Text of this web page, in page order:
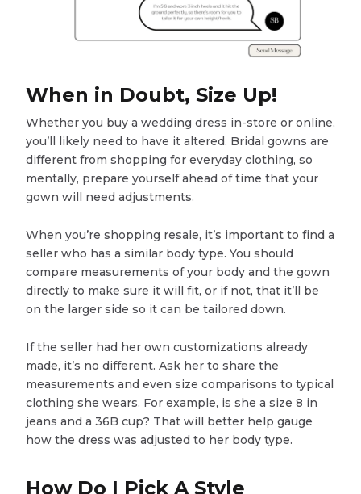
When in Doubt, Size Up!
Whether you buy a wedding dress in-store or online,
you’ll likely need to have it altered. Bridal gowns are
different from shopping for everyday clothing, so
mentally, prepare yourself ahead of time that your
gown will need adjustments.
When you’re shopping resale, it’s important to find a
seller who has a similar body type. You should
compare measurements of your body and the gown
directly to make sure it will fit, or if not, that it’ll be
on the larger side so it can be tailored down.
If the seller had her own customizations already
made, it’s no different. Ask her to share the
measurements and even size comparisons to typical
clothing she wears. For example, is she a size 8 in
jeans and a 36B cup? That will better help gauge
how the dress was adjusted to her body type.
How Do I Pick A Style